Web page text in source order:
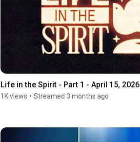
Life in the Spirit - Part 1 - April 15, 2026
1K views • Streamed 3 months ago